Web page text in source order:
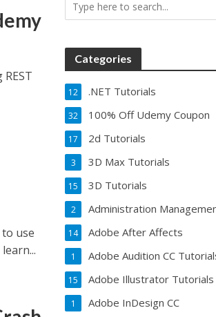
to use
Categories
.NET Tutorials
12
100% Off Udemy Coupon
32
2d Tutorials
17
3D Max Tutorials
3
3D Tutorials
15
Administration
2
Adobe After Affects
14
Adobe Audition CC
1
Adobe Illustrator Tutorials
15
Adobe InDesign CC
1